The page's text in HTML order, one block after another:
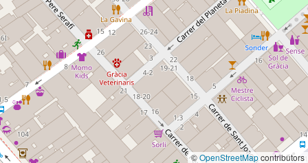
©OpenStreetMapcontributors